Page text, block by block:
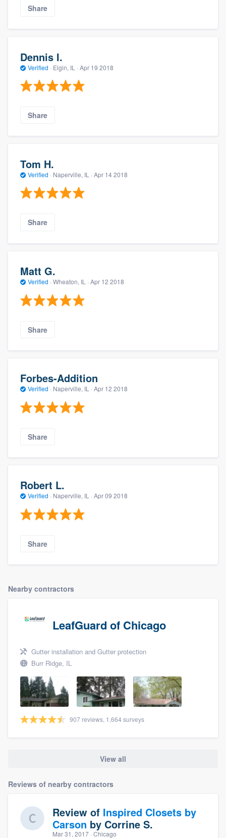
Share
Dennis I.
Verified · Elgin, IL · Apr 19 2018
Share
Tom H.
Verified · Naperville, IL · Apr 14 2018
Share
Matt G.
Verified · Wheaton, IL · Apr 12 2018
Share
Forbes-Addition
Verified · Naperville, IL · Apr 12 2018
Share
Robert L.
Verified · Naperville, IL · Apr 09 2018
Share
Nearby contractors
LeafGuard of Chicago
Gutter installation and Gutter protection
Burr Ridge, IL
907 reviews, 1,664 surveys
View all
Reviews of nearby contractors
Review of Inspired Closets by
Carson by Corrine S.
Mar 31, 2017 · Chicago